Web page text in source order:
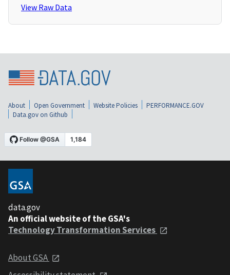
View Raw Data
About Open Government Website Policies
PERFORMANCE.GOV
Data.gov on Github
data.gov
An official website of the GSA's
Technology Transformation Services
About GSA